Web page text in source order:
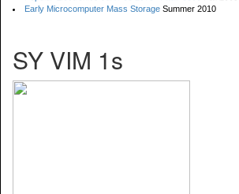
Early Microcomputer Mass Storage Summer 2010
SY VIM 1s